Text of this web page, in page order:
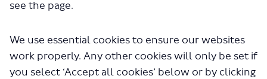
see the page.
We use essential cookies to ensure our websites
work properly. Any other cookies will only be set if
you select ‘Accept all cookies’ below or by clicking